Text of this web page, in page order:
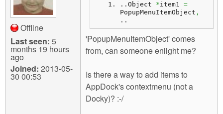
Offline
Last seen: 5
months 19 hours
ago
Joined: 2013-05-
30 00:53
.. Object *item1 =
PopupMenuItemObject ,
..
'PopupMenuItemObject' comes
from, can someone enlight me?
Is there a way to add items to
AppDock's contextmenu (not a
Docky)? :-/